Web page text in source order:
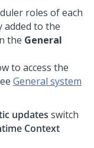
roles of each
added to the
the General
to access the
General system
updates switch
Context